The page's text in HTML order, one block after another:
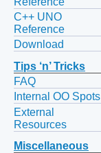
C++ UNO
Reference
Download
Tips ‘n’ Tricks
FAQ
Internal OO Spots
External
Resources
Miscellaneous